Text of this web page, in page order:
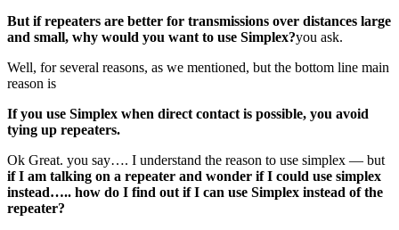
But if repeaters are better for transmissions over distances large
and small, why would you want to use Simplex?you ask.
Well, for several reasons, as we mentioned, but the bottom line main
reason is
If you use Simplex when direct contact is possible, you avoid
tying up repeaters.
Ok Great. you say…. I understand the reason to use simplex — but
if I am talking on a repeater and wonder if I could use simplex
instead….. how do I find out if I can use Simplex instead of the
repeater?